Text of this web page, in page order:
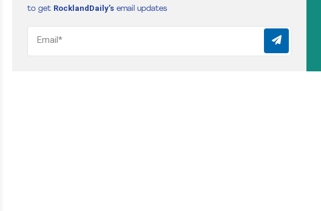
to get RocklandDaily’s email updates